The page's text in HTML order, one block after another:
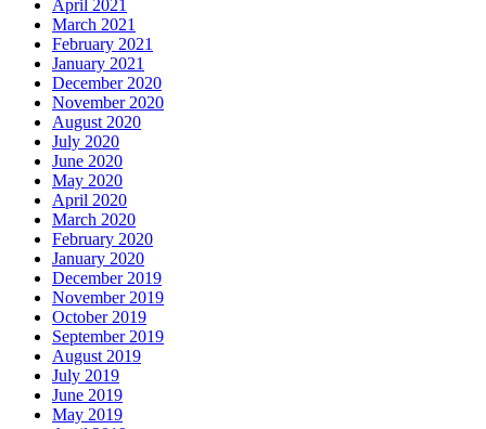
April 2021
March 2021
February 2021
January 2021
December 2020
November 2020
August 2020
July 2020
June 2020
May 2020
April 2020
March 2020
February 2020
January 2020
December 2019
November 2019
October 2019
September 2019
August 2019
July 2019
June 2019
May 2019